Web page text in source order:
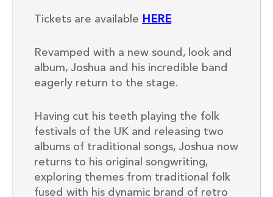
Tickets are available HERE
Revamped with a new sound, look and
album, Joshua and his incredible band
eagerly return to the stage.
Having cut his teeth playing the folk
festivals of the UK and releasing two
albums of traditional songs, Joshua now
returns to his original songwriting,
exploring themes from traditional folk
fused with his dynamic brand of retro